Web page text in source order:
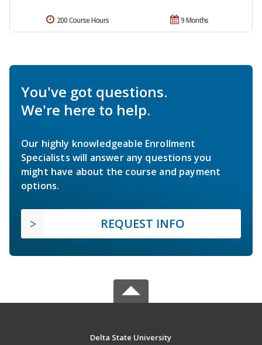
9 Months
200 Course Hours
You've got questions.
We're here to help.
Our highly knowledgeable Enrollment
Specialists will answer any questions you
might have about the course and payment
options.
REQUEST INFO
Delta State University